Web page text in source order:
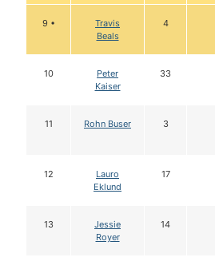
9 •
Travis
Beals
4
10
Peter
Kaiser
33
11 Rohn Buser 3
12
Lauro
Eklund
17
13
Jessie
Royer
14